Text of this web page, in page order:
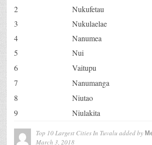
2
Nukufetau
3
Nukulaelae
4
Nanumea
5
Nui
6
Vaitupu
7
Nanumanga
8
Niutao
9
Niulakita
Top 10 Largest Cities In Tuvalu added by
March 3, 2018